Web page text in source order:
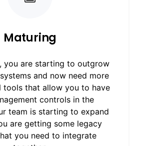
Maturing
you are starting to outgrow
and now need more
tools that allow you to have
controls in the
team is starting to expand
are getting some legacy
you need to integrate